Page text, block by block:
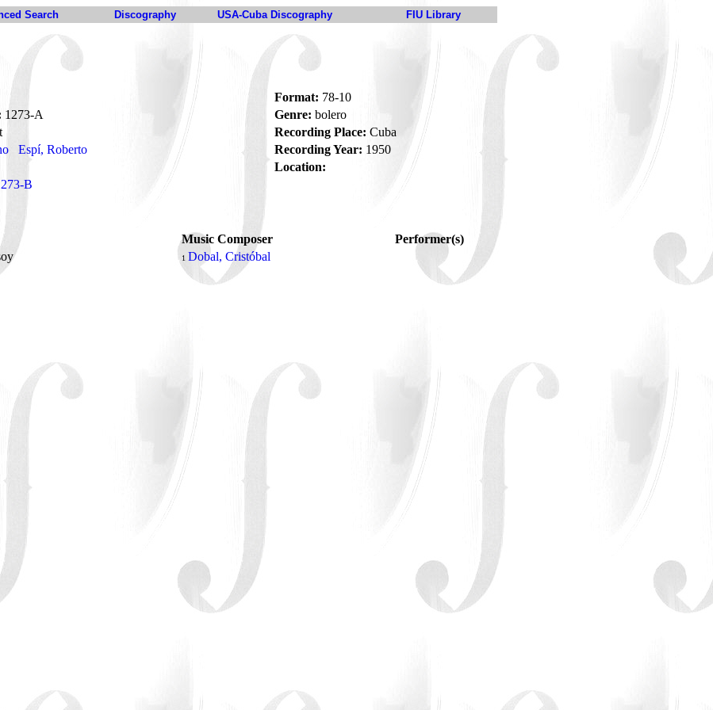
Search Discography USA-Cuba Discography FIU Library
Format: 78-10
1273-A Genre: bolero
Recording Place: Cuba
Espí, Roberto Recording Year: 1950
Location:
B
Music Composer
Performer(s)
1 Dobal, Cristóbal